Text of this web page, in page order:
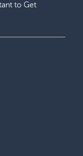
to Get